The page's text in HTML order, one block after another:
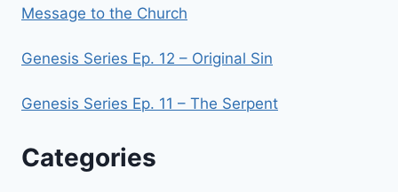
Message to the Church
Genesis Series Ep. 12 – Original Sin
Genesis Series Ep. 11 – The Serpent
Categories